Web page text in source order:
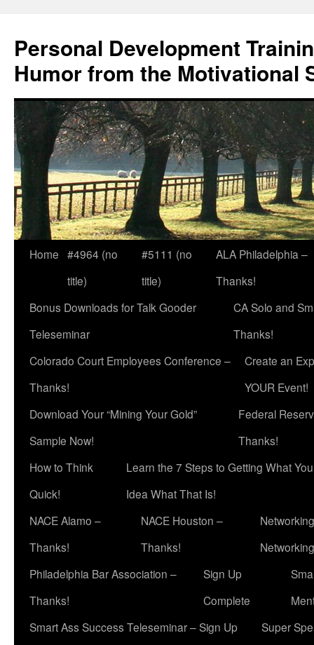
content
Personal Development
Humor from the Motivational
Home #4964 (no
title)
#5111 (no
title)
ALA Philadelphia –
Thanks!
Bonus Downloads for Talk Gooder
Teleseminar
CA Solo and
Thanks!
Colorado Court Employees Conference –
Thanks!
Create an
YOUR Event!
Download Your “Mining Your Gold”
Sample Now!
Federal
Thanks!
How to Think
Quick!
Learn the 7 Steps to Getting What
Idea What That Is!
NACE Alamo –
Thanks!
NACE Houston –
Thanks!
Networking
Philadelphia Bar Association –
Thanks!
Sign Up
Complete
Smart Ass Success Teleseminar – Sign Up
Super